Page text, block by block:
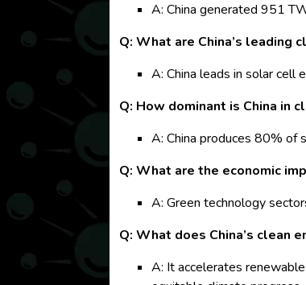
A: China generated 951
Q: What are China’s leading
A: China leads in solar cell
Q: How dominant is China in
A: China produces 80% of
Q: What are the economic
A: Green technology
Q: What does China’s clean
A: It accelerates